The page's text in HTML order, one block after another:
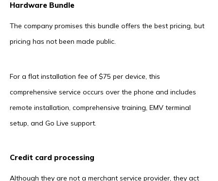
Hardware Bundle
The company promises this bundle offers the best pricing, but
pricing has not been made public.
For a flat installation fee of $75 per device, this
comprehensive service occurs over the phone and includes
remote installation, comprehensive training, EMV terminal
setup, and Go Live support.
Credit card processing
Although they are not a merchant service provider, they act